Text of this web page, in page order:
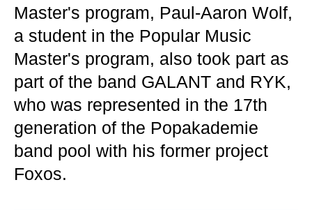
Master's program, Paul-Aaron Wolf,
a student in the Popular Music
Master's program, also took part as
part of the band GALANT and RYK,
who was represented in the 17th
generation of the Popakademie
band pool with his former project
Foxos.